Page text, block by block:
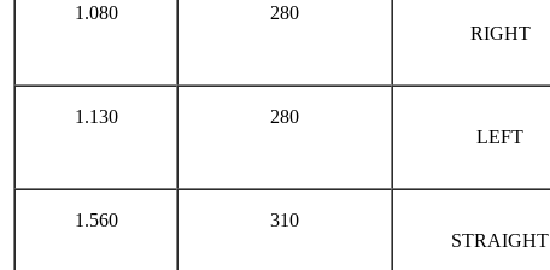
1.080
280
RIGHT
1.130
280
LEFT
1.560
310
STRAIGHT